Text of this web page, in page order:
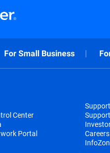
For Small Business
Center
Portal
Careers